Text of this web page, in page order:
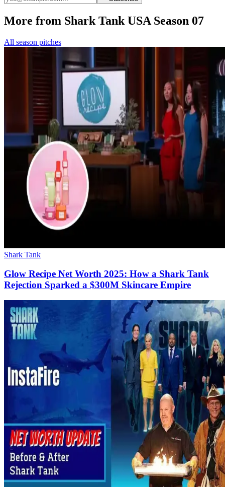
More from Shark Tank USA Season 07
All season pitches
Shark Tank
Glow Recipe Net Worth 2025: How a Shark Tank
Rejection Sparked a $300M Skincare Empire